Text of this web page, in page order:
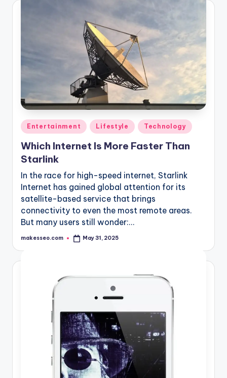
Posted
in
Entertainment Lifestyle Technology
Which Internet Is More Faster Than
Starlink
In the race for high-speed internet, Starlink
Internet has gained global attention for its
satellite-based service that brings
connectivity to even the most remote areas.
But many users still wonder:…
Posted
makesseo.com May 31, 2025